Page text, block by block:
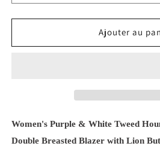
Ajouter au
Women's Purple & White Tweed
Double Breasted Blazer with Lion